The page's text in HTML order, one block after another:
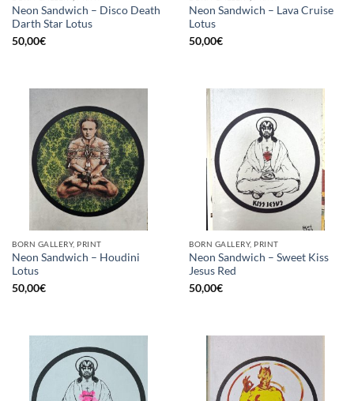
Neon Sandwich – Disco Death
Darth Star Lotus
50,00€
Neon Sandwich – Lava Cruise
Lotus
50,00€
BORN GALLERY, PRINT
Neon Sandwich – Houdini
Lotus
50,00€
BORN GALLERY, PRINT
Neon Sandwich – Sweet Kiss
Jesus Red
50,00€